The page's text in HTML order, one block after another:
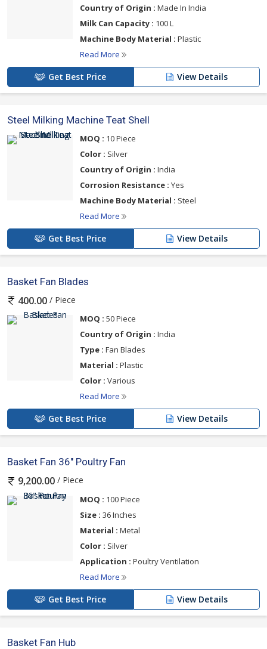
Country of Origin : Made In India
Milk Can Capacity : 100 L
Machine Body Material : Plastic
Read More
Get Best Price View Details
Steel Milking Machine Teat Shell
MOQ : 10 Piece
Color : Silver
Country of Origin : India
Corrosion Resistance : Yes
Machine Body Material : Steel
Read More
Get Best Price View Details
Basket Fan Blades
400.00 / Piece
MOQ : 50 Piece
Country of Origin : India
Type : Fan Blades
Material : Plastic
Color : Various
Read More
Get Best Price View Details
Basket Fan 36" Poultry Fan
9,200.00 / Piece
MOQ : 100 Piece
Size : 36 Inches
Material : Metal
Color : Silver
Application : Poultry Ventilation
Read More
Get Best Price View Details
Basket Fan Hub